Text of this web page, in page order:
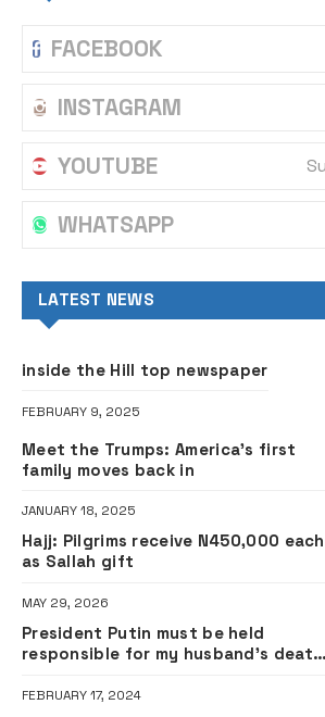
FACEBOOK
INSTAGRAM
YOUTUBE
WHATSAPP
LATEST NEWS
inside the Hill top newspaper
FEBRUARY 9, 2025
Meet the Trumps: America’s first
family moves back in
JANUARY 18, 2025
Hajj: Pilgrims receive N450,000 each
as Sallah gift
MAY 29, 2026
President Putin must be held
responsible for my husband’s death
FEBRUARY 17, 2024